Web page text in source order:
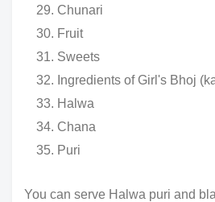
Chunari
Fruit
Sweets
Ingredients of Girl's Bhoj
Halwa
Chana
Puri
You can serve Halwa puri and